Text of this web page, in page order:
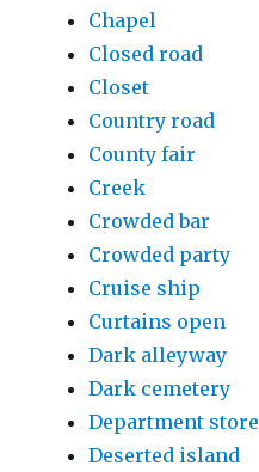
Chapel
Closed road
Closet
Country road
County fair
Creek
Crowded bar
Crowded party
Cruise ship
Curtains open
Dark alleyway
Dark cemetery
Department store
Deserted island